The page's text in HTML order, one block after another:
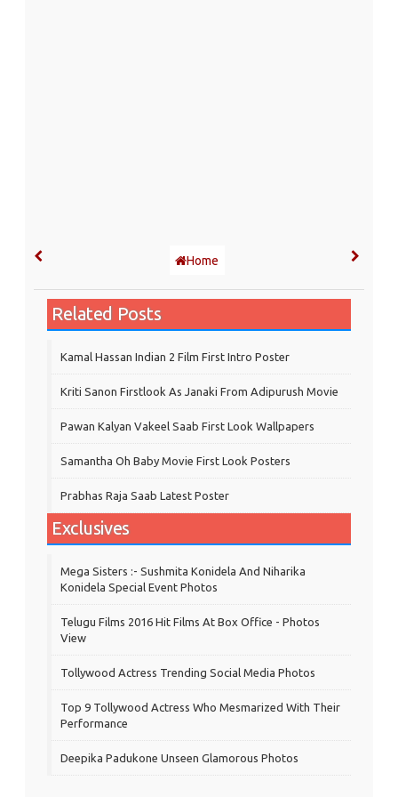
Home
Related Posts
Kamal Hassan Indian 2 Film First Intro Poster
Kriti Sanon Firstlook As Janaki From Adipurush Movie
Pawan Kalyan Vakeel Saab First Look Wallpapers
Samantha Oh Baby Movie First Look Posters
Prabhas Raja Saab Latest Poster
Exclusives
Mega Sisters :- Sushmita Konidela And Niharika
Konidela Special Event Photos
Telugu Films 2016 Hit Films At Box Office - Photos
View
Tollywood Actress Trending Social Media Photos
Top 9 Tollywood Actress Who Mesmarized With Their
Performance
Deepika Padukone Unseen Glamorous Photos